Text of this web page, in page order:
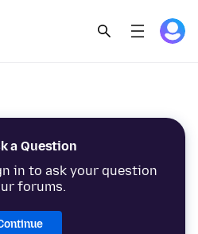
a Question
in to ask your question
forums.